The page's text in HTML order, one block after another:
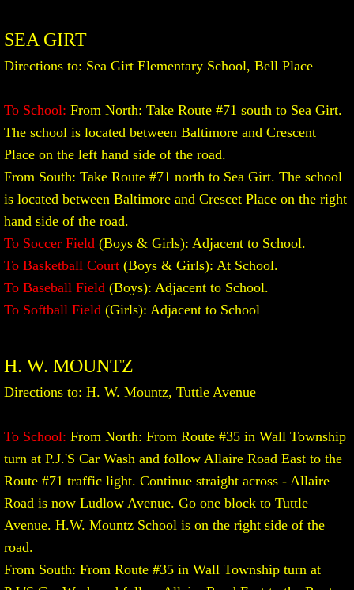
SEA GIRT
Directions to: Sea Girt Elementary School, Bell Place
To School: From North: Take Route #71 south to Sea Girt.
The school is located between Baltimore and Crescent
Place on the left hand side of the road.
From South: Take Route #71 north to Sea Girt. The school
is located between Baltimore and Crescet Place on the right
hand side of the road.
To Soccer Field (Boys & Girls): Adjacent to School.​
To Basketball Court (Boys & Girls): At School.
To Baseball Field (Boys): Adjacent to School.
To Softball Field (Girls): Adjacent to School
H. W. MOUNTZ
Directions to: H. W. Mountz, Tuttle Avenue
To School: From North: From Route #35 in Wall Township
turn at P.J.'S Car Wash and follow Allaire Road East to the
Route #71 traffic light. Continue straight across - Allaire
Road is now Ludlow Avenue. Go one block to Tuttle
Avenue. H.W. Mountz School is on the right side of the
road.
From South: From Route #35 in Wall Township turn at